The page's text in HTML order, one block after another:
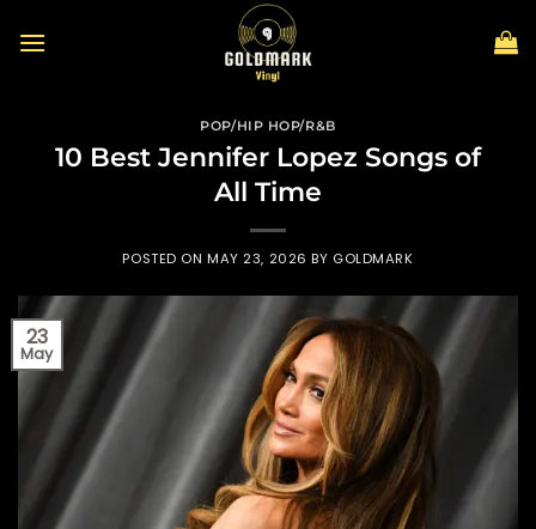
POP/HIP HOP/R&B
10 Best Jennifer Lopez Songs of
All Time
POSTED ONMAY 23, 2026 BY GOLDMARK
23
May